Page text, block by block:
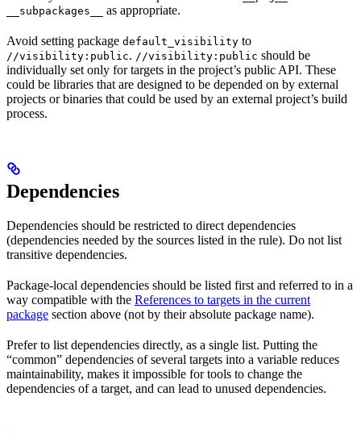
__subpackages__ as appropriate.
Avoid setting package default_visibility to
//visibility:public. //visibility:public should be
individually set only for targets in the project’s public API. These
could be libraries that are designed to be depended on by external
projects or binaries that could be used by an external project’s build
process.
Dependencies
Dependencies should be restricted to direct dependencies
(dependencies needed by the sources listed in the rule). Do not list
transitive dependencies.
Package-local dependencies should be listed first and referred to in a
way compatible with the References to targets in the current
package section above (not by their absolute package name).
Prefer to list dependencies directly, as a single list. Putting the
“common” dependencies of several targets into a variable reduces
maintainability, makes it impossible for tools to change the
dependencies of a target, and can lead to unused dependencies.